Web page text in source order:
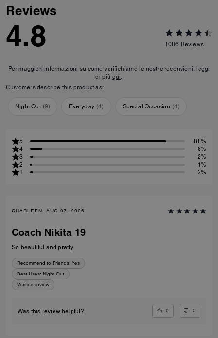
Reviews
4.8 1086 Reviews
Per maggiori informazioni su come verifichiamo le nostre recensioni, leggi
di più qui.
Customers describe this product as:
Night Out (9) Everyday (4) Special Occasion (4)
5
88%
4
8%
3
2%
2
1%
1
2%
CHARLEEN, AUG 07, 2026
Coach Nikita 19
So beautiful and pretty
Recommend to Friends: Yes
Best Uses: Night Out
Verified review
Was this review helpful? 0 0